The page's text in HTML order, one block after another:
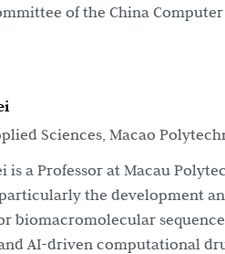
of the China Computer
Sciences, Macao
is a Professor at Macau
the development
biomacromolecular
AI-driven computational